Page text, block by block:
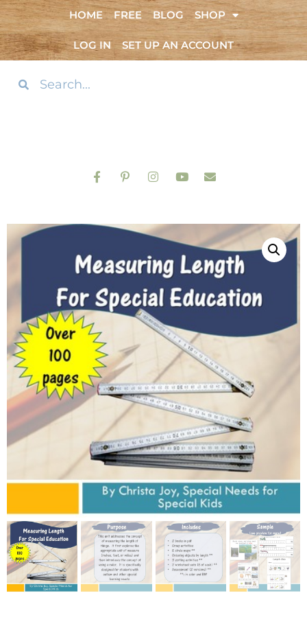
HOME FREE BLOG SHOP
LOG IN SET UP AN ACCOUNT